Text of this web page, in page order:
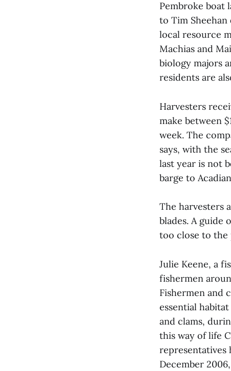
Pembroke boat
to Tim Sheehan
local resource
Machias and
biology majors
residents are
Harvesters
make between
week. The
says, with the
last year is not
barge to
The harvesters
blades. A guide
too close to the
Julie Keene, a
fishermen
Fishermen and
essential
and clams,
this way of life
representatives
December